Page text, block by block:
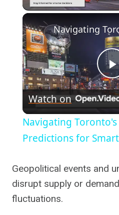
Watch on
Navigating Toronto's
Predictions for
Geopolitical events and
disrupt supply or
fluctuations.